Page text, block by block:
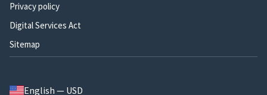
Privacy policy
Digital Services Act
Sitemap
English — USD